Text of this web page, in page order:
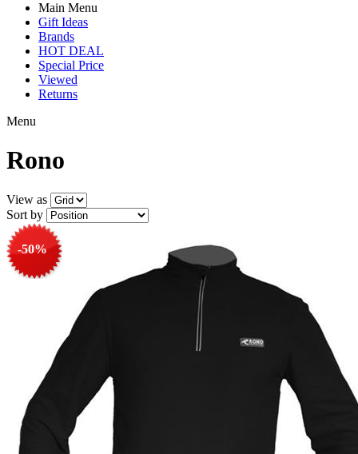
Main Menu
Gift Ideas
Brands
HOT DEAL
Special Price
Viewed
Returns
Menu
Rono
View as
Sort by
-50%